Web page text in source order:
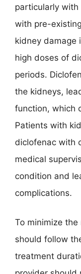
particularly
with pre-
kidney damage
high doses of
periods.
the kidneys,
function, which
Patients with
diclofenac with
medical
condition and
complications.
To minimize
should follow
treatment